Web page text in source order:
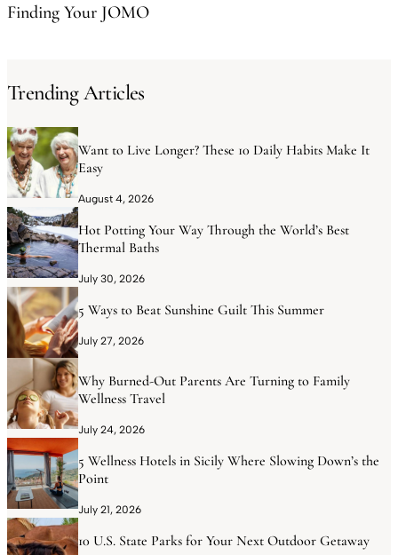
Finding Your JOMO
Trending Articles
Want to Live Longer? These 10 Daily Habits Make It
Easy
August 4, 2026
Hot Potting Your Way Through the World’s Best
Thermal Baths
July 30, 2026
5 Ways to Beat Sunshine Guilt This Summer
July 27, 2026
Why Burned-Out Parents Are Turning to Family
Wellness Travel
July 24, 2026
5 Wellness Hotels in Sicily Where Slowing Down’s the
Point
July 21, 2026
10 U.S. State Parks for Your Next Outdoor Getaway